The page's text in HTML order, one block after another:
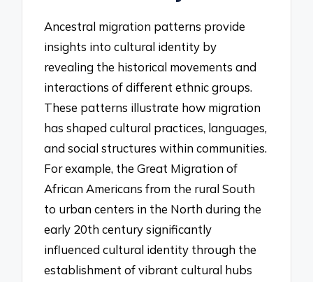
Ancestral migration patterns provide
insights into cultural identity by
revealing the historical movements and
interactions of different ethnic groups.
These patterns illustrate how migration
has shaped cultural practices, languages,
and social structures within communities.
For example, the Great Migration of
African Americans from the rural South
to urban centers in the North during the
early 20th century significantly
influenced cultural identity through the
establishment of vibrant cultural hubs